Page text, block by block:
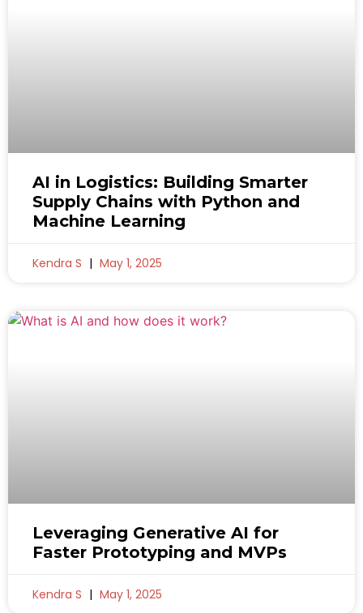
AI in Logistics: Building Smarter
Supply Chains with Python and
Machine Learning
Kendra S May 1, 2025
Leveraging Generative AI for
Faster Prototyping and MVPs
Kendra S May 1, 2025